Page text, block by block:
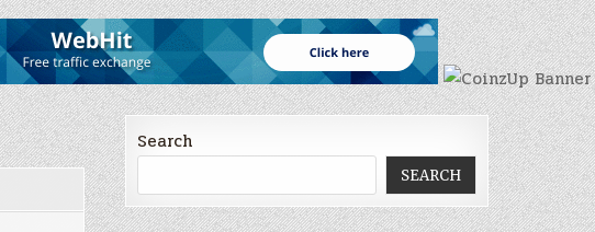
Search
SEARCH